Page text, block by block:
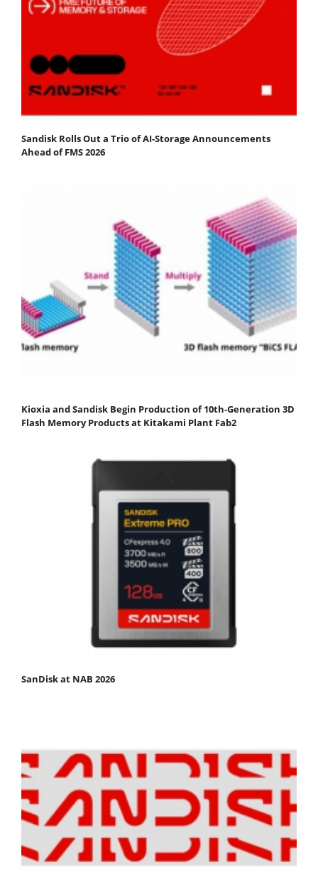
Sandisk Rolls Out a Trio of AI-Storage Announcements
Ahead of FMS 2026
Kioxia and Sandisk Begin Production of 10th-Generation 3D
Flash Memory Products at Kitakami Plant Fab2
SanDisk at NAB 2026